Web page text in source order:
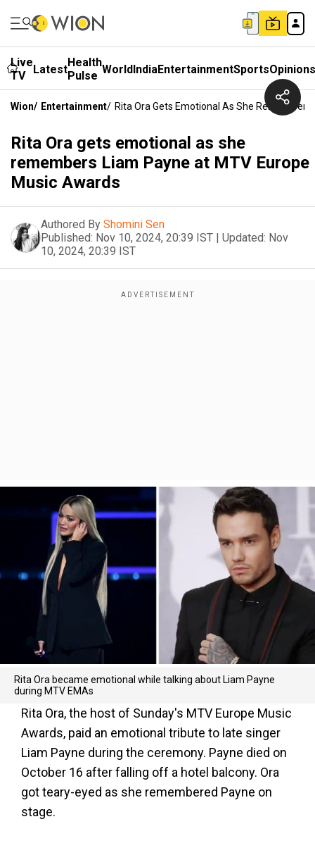
Live
TV
LatestHealth
Pulse WorldIndiaEntertainmentSportsOpinions
Wion/ Entertainment/ Rita Ora Gets Emotional As She
Rita Ora gets emotional as she
remembers Liam Payne at MTV Europe
Music Awards
Authored By Shomini Sen
Published: Nov 10, 2024, 20:39 IST | Updated: Nov
10, 2024, 20:39 IST
Rita Ora became emotional while talking about Liam Payne
during MTV EMAs
Rita Ora, the host of Sunday's MTV Europe Music
Awards, paid an emotional tribute to late singer
Liam Payne during the ceremony. Payne died on
October 16 after falling off a hotel balcony. Ora
got teary-eyed as she remembered Payne on
stage.